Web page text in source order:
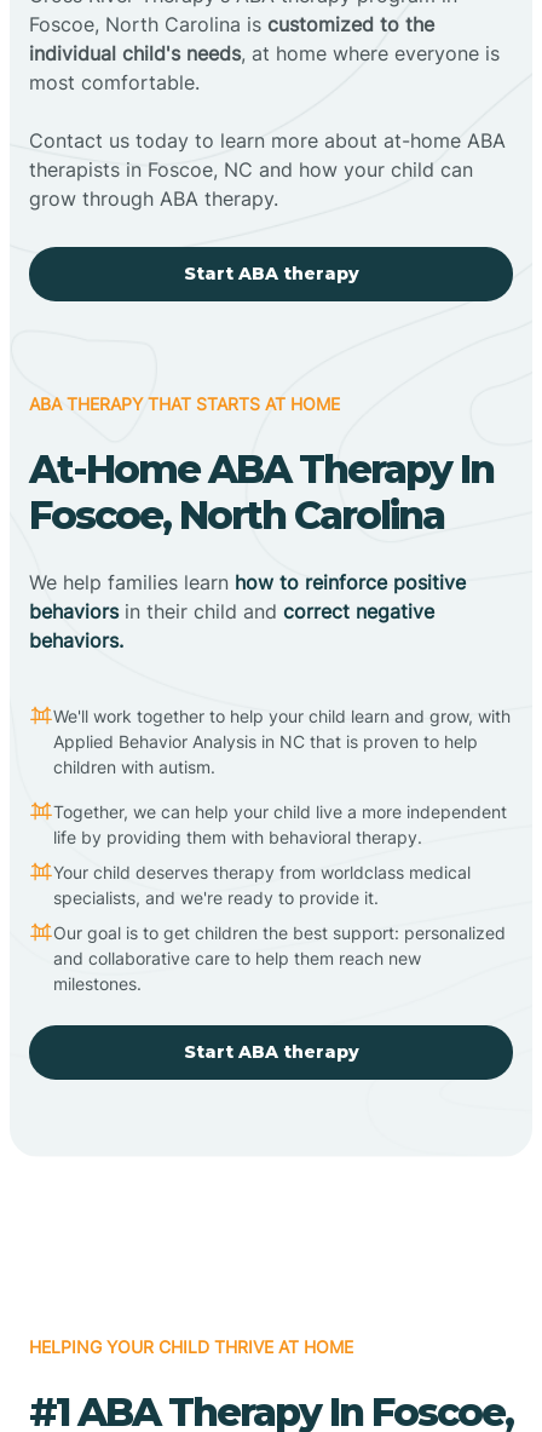
Foscoe, North Carolina is customized to the
individual child's needs, at home where everyone is
most comfortable.
Contact us today to learn more about at-home ABA
therapists in Foscoe, NC and how your child can
grow through ABA therapy.
Start ABA therapy
ABA THERAPY THAT STARTS AT HOME
At-Home ABA Therapy In
Foscoe, North Carolina
We help families learn how to reinforce positive
behaviorsin their child and correct negative
behaviors.
We'll work together to help your child learn and grow, with
Applied Behavior Analysis in NC that is proven to help
children with autism.
Together, we can help your child live a more independent
life by providing them with behavioral therapy.
Your child deserves therapy from worldclass medical
specialists, and we're ready to provide it.
Our goal is to get children the best support: personalized
and collaborative care to help them reach new
milestones.
Start ABA therapy
HELPING YOUR CHILD THRIVE AT HOME
#1 ABA Therapy In Foscoe,